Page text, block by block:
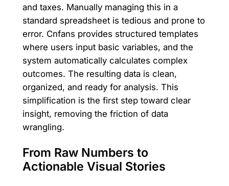
and taxes. Manually managing this in a
standard spreadsheet is tedious and prone to
error. Cnfans provides structured templates
where users input basic variables, and the
system automatically calculates complex
outcomes. The resulting data is clean,
organized, and ready for analysis. This
simplification is the first step toward clear
insight, removing the friction of data
wrangling.
From Raw Numbers to
Actionable Visual Stories